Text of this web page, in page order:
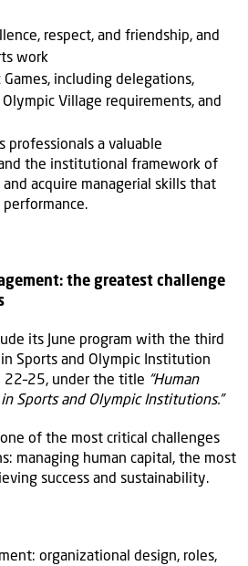
respect, and friendship, and
work
including delegations,
Village requirements, and
professionals a valuable
the institutional framework of
acquire managerial skills that
the greatest challenge
its June program with the third
Sports and Olympic Institution
22–25, under the title “Human
Sports and Olympic Institutions.”
of the most critical challenges
managing human capital, the most
success and sustainability.
organizational design, roles,